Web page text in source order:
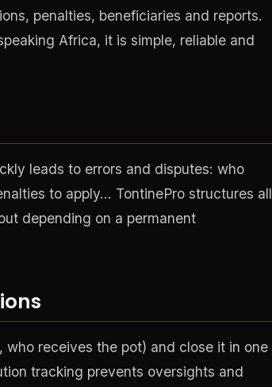
penalties, beneficiaries and reports.
Africa, it is simple, reliable and
leads to errors and disputes: who
to apply… TontinePro structures all
depending on a permanent
receives the pot) and close it in one
tracking prevents oversights and